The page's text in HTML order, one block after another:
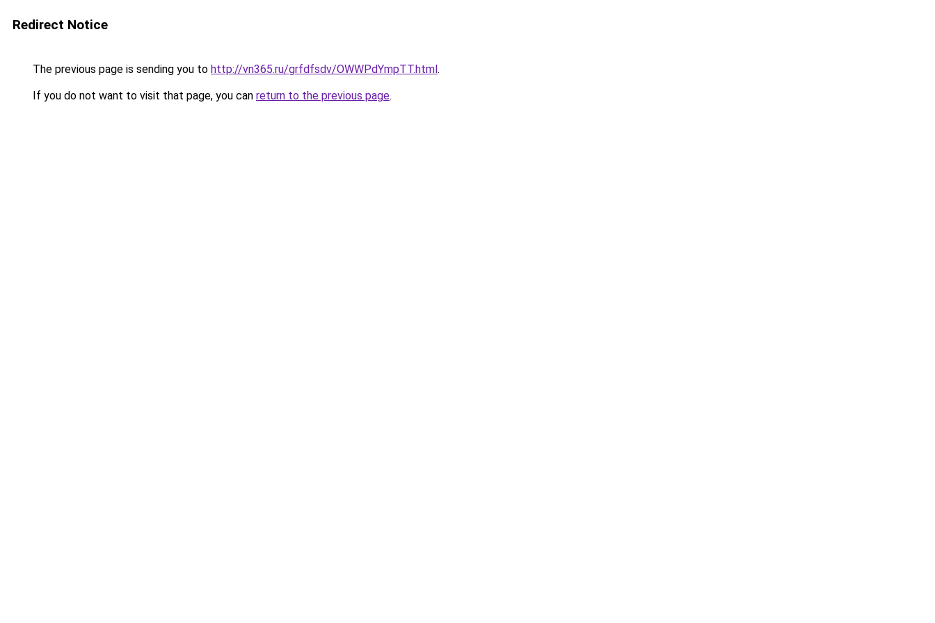
Redirect Notice
The previous page is sending you to http://vn365.ru/grfdfsdv/OWWPdYmpTT.html.
If you do not want to visit that page, you can return to the previous page.